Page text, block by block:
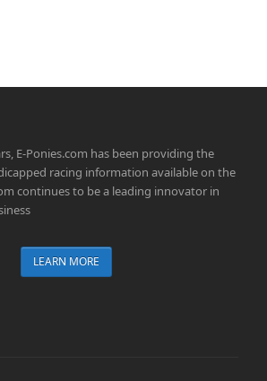
E-Ponies.com has been providing the
racing information available on the
continues to be a leading innovator in
LEARN MORE